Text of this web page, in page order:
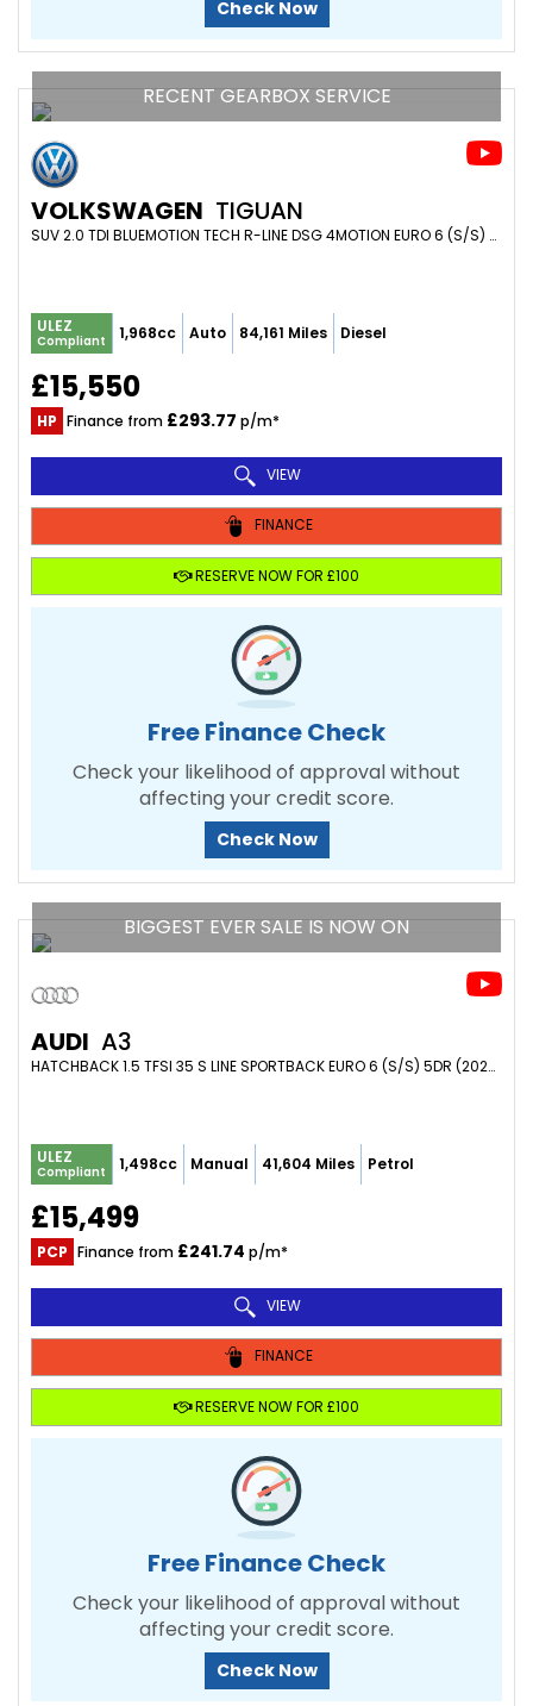
Check Now
RECENT GEARBOX SERVICE
VOLKSWAGEN TIGUAN
SUV 2.0 TDI BLUEMOTION TECH R-LINE DSG 4MOTION EURO 6 (S/S) 5DR (2017/17)
ULEZ
Compliant 1,968cc Auto 84,161 Miles Diesel
£15,550
HP Finance from £293.77 p/m*
VIEW
FINANCE
RESERVE NOW FOR £100
Free Finance Check
Check your likelihood of approval without
affecting your credit score.
Check Now
BIGGEST EVER SALE IS NOW ON
AUDI A3
HATCHBACK 1.5 TFSI 35 S LINE SPORTBACK EURO 6 (S/S) 5DR (2020/70)
ULEZ
Compliant 1,498cc Manual 41,604 Miles Petrol
£15,499
PCP Finance from £241.74 p/m*
VIEW
FINANCE
RESERVE NOW FOR £100
Free Finance Check
Check your likelihood of approval without
affecting your credit score.
Check Now